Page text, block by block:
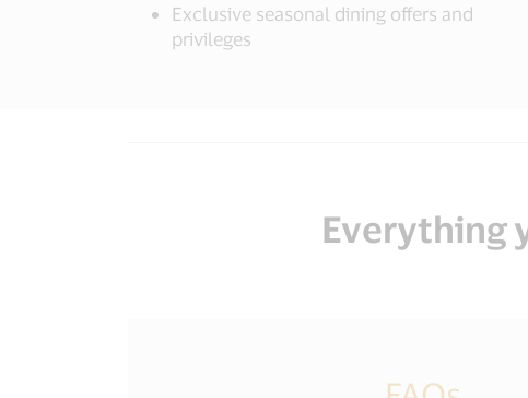
Exclusive seasonal dining offers and
privileges
Everything